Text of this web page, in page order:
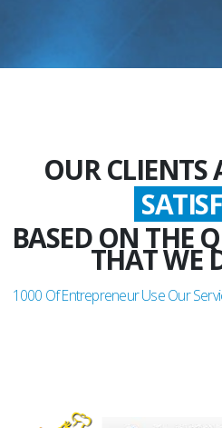
OUR CLIENTS
BASED ON THE
THAT WE
1000 Of Entrepreneur Use Our